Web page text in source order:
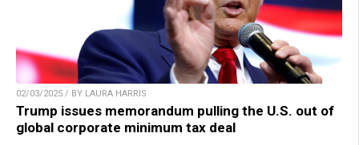
02/03/2025 / BY LAURA HARRIS
Trump issues memorandum pulling the U.S. out of
global corporate minimum tax deal